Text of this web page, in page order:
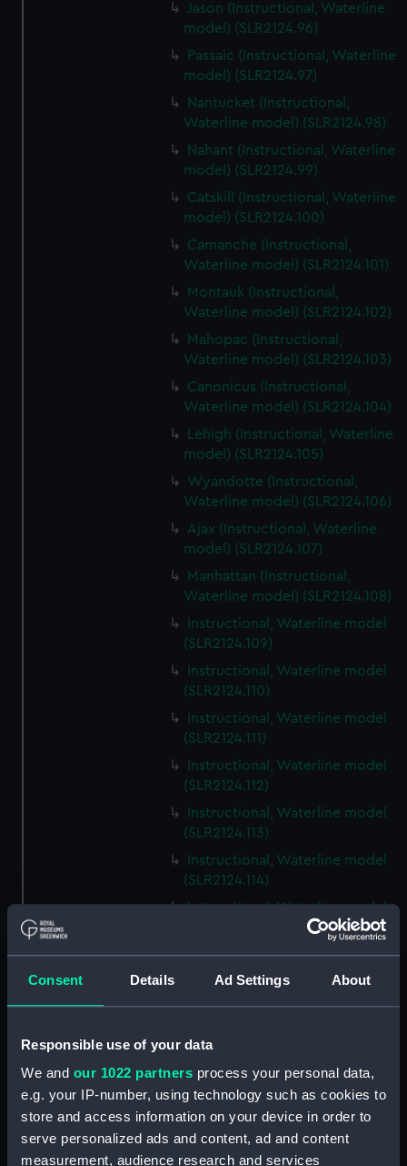
Consent Details Ad Settings About
Responsible use of your data
We and our 1022 partners process your personal data,
e.g. your IP-number, using technology such as cookies to
store and access information on your device in order to
serve personalized ads and content, ad and content
measurement, audience research and services
Jason (Instructional, Waterline
model) (SLR2124.96)
Passaic (Instructional, Waterline
model) (SLR2124.97)
Nantucket (Instructional,
Waterline model) (SLR2124.98)
Nahant (Instructional, Waterline
model) (SLR2124.99)
Catskill (Instructional, Waterline
model) (SLR2124.100)
Camanche (Instructional,
Waterline model) (SLR2124.101)
Montauk (Instructional,
Waterline model) (SLR2124.102)
Mahopac (Instructional,
Waterline model) (SLR2124.103)
Canonicus (Instructional,
Waterline model) (SLR2124.104)
Lehigh (Instructional, Waterline
model) (SLR2124.105)
Wyandotte (Instructional,
Waterline model) (SLR2124.106)
Ajax (Instructional, Waterline
model) (SLR2124.107)
Manhattan (Instructional,
Waterline model) (SLR2124.108)
Instructional, Waterline model
(SLR2124.109)
Instructional, Waterline model
(SLR2124.110)
Instructional, Waterline model
(SLR2124.111)
Instructional, Waterline model
(SLR2124.112)
Instructional, Waterline model
(SLR2124.113)
Instructional, Waterline model
(SLR2124.114)
Instructional, Waterline model
Instructional, Waterline model
(SLR2124.116)
Instructional, Waterline model
(SLR2124.118)
Instructional, Waterline model
(SLR2124.119)
Instructional, Waterline model